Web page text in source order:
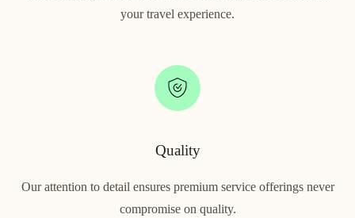
your travel experience.
Quality
Our attention to detail ensures premium service offerings never
compromise on quality.